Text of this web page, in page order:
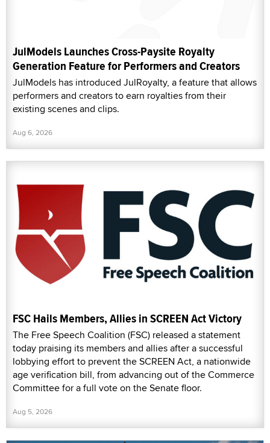
JulModels Launches Cross-Paysite Royalty
Generation Feature for Performers and Creators
JulModels has introduced JulRoyalty, a feature that allows
performers and creators to earn royalties from their
existing scenes and clips.
Aug 6, 2026
FSC Hails Members, Allies in SCREEN Act Victory
The Free Speech Coalition (FSC) released a statement
today praising its members and allies after a successful
lobbying effort to prevent the SCREEN Act, a nationwide
age verification bill, from advancing out of the Commerce
Committee for a full vote on the Senate floor.
Aug 5, 2026